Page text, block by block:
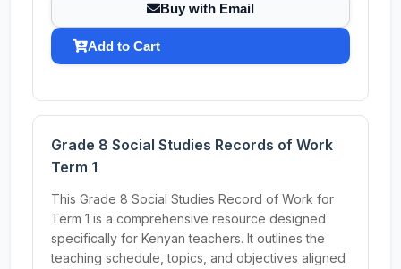
Buy with Email
Add to Cart
Grade 8 Social Studies Records of Work
Term 1
This Grade 8 Social Studies Record of Work for
Term 1 is a comprehensive resource designed
specifically for Kenyan teachers. It outlines the
teaching schedule, topics, and objectives aligned